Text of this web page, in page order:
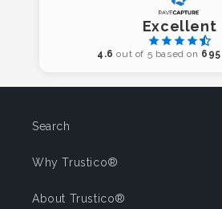
Excellent
4.6 out of 5 based on 695
Search
Why Trustico®
About Trustico®